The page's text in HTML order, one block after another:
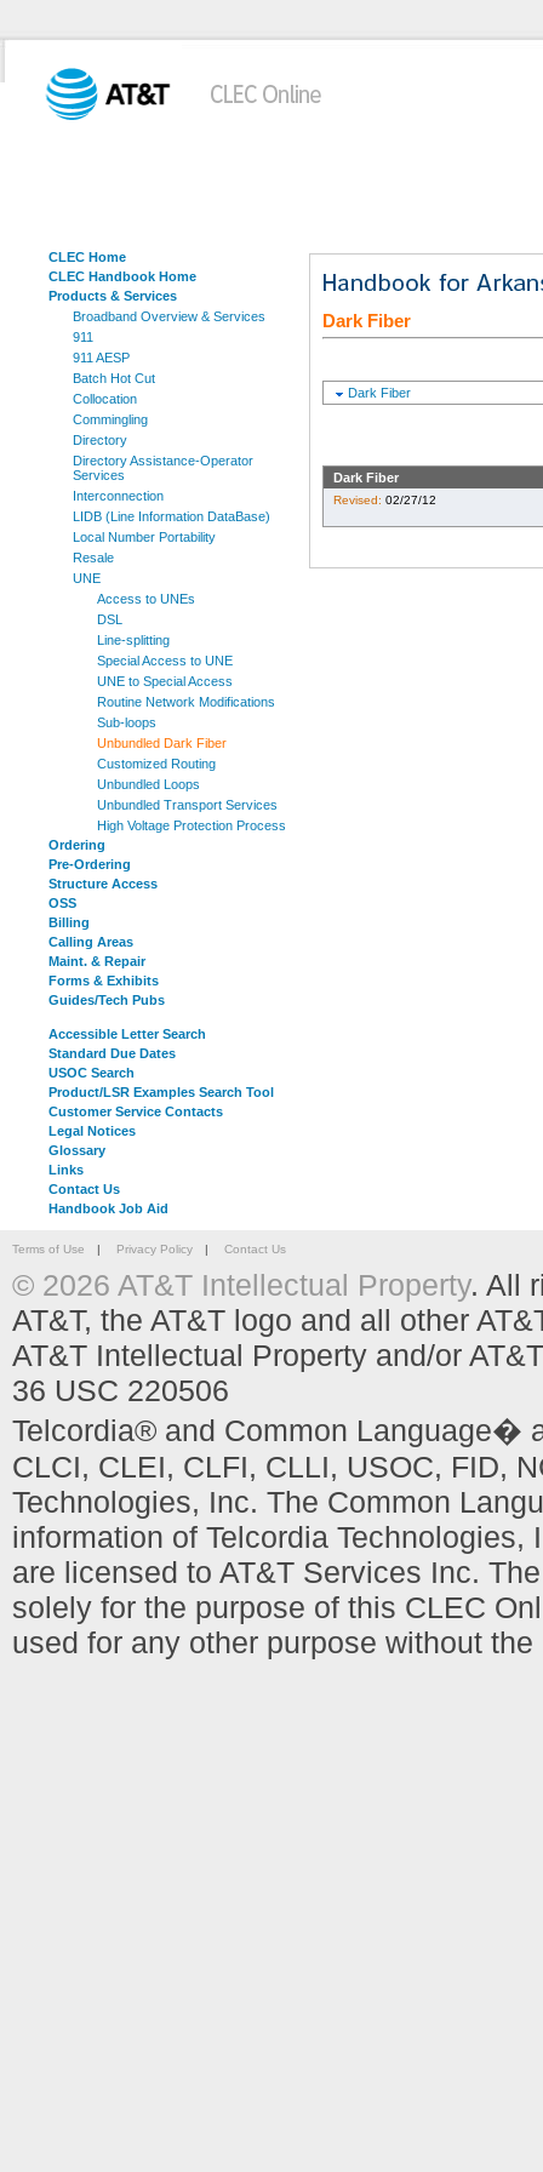
CLEC Home
CLEC Handbook Home
Products & Services
Broadband Overview & Services
911
911 AESP
Batch Hot Cut
Collocation
Commingling
Directory
Directory Assistance-Operator
Services
Interconnection
LIDB (Line Information DataBase)
Local Number Portability
Resale
UNE
Access to UNEs
DSL
Line-splitting
Special Access to UNE
UNE to Special Access
Routine Network Modifications
Sub-loops
Unbundled Dark Fiber
Customized Routing
Unbundled Loops
Unbundled Transport Services
High Voltage Protection Process
Ordering
Pre-Ordering
Structure Access
OSS
Billing
Calling Areas
Maint. & Repair
Forms & Exhibits
Guides/Tech Pubs
Accessible Letter Search
Standard Due Dates
USOC Search
Product/LSR Examples Search Tool
Customer Service Contacts
Legal Notices
Glossary
Links
Contact Us
Handbook Job Aid
Dark Fiber
Dark Fiber
Dark Fiber
Revised: 02/27/12
Terms of Use | Privacy Policy | Contact Us
© 2026 AT&T Intellectual Property. All
AT&T, the AT&T logo and all other
AT&T Intellectual Property and/or
36 USC 220506
Telcordia® and Common Language�
CLCI, CLEI, CLFI, CLLI, USOC, FID,
Technologies, Inc. The Common
information of Telcordia
are licensed to AT&T Services Inc.
solely for the purpose of this CLEC
used for any other purpose without